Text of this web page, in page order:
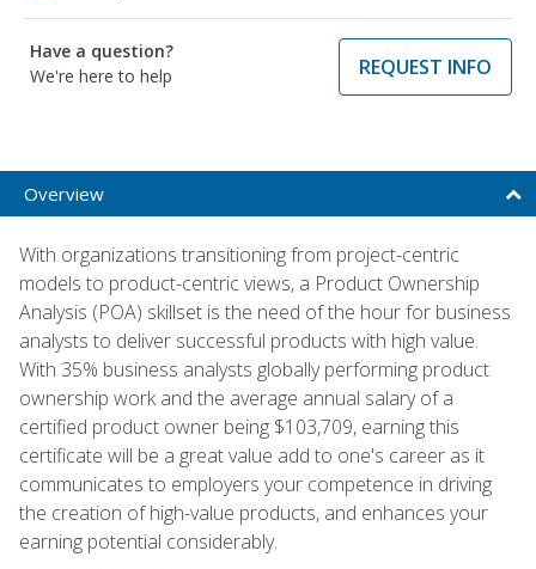
Have a question?
We're here to help
REQUEST INFO
Overview
With organizations transitioning from project-centric
models to product-centric views, a Product Ownership
Analysis (POA) skillset is the need of the hour for business
analysts to deliver successful products with high value.
With 35% business analysts globally performing product
ownership work and the average annual salary of a
certified product owner being $103,709, earning this
certificate will be a great value add to one's career as it
communicates to employers your competence in driving
the creation of high-value products, and enhances your
earning potential considerably.